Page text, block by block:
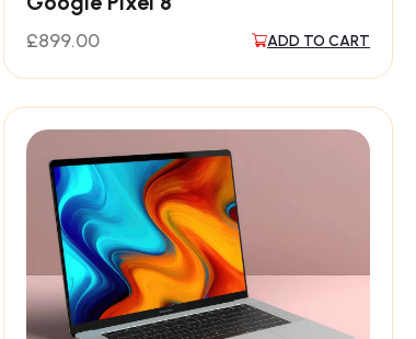
£899.00 ADD TO CART